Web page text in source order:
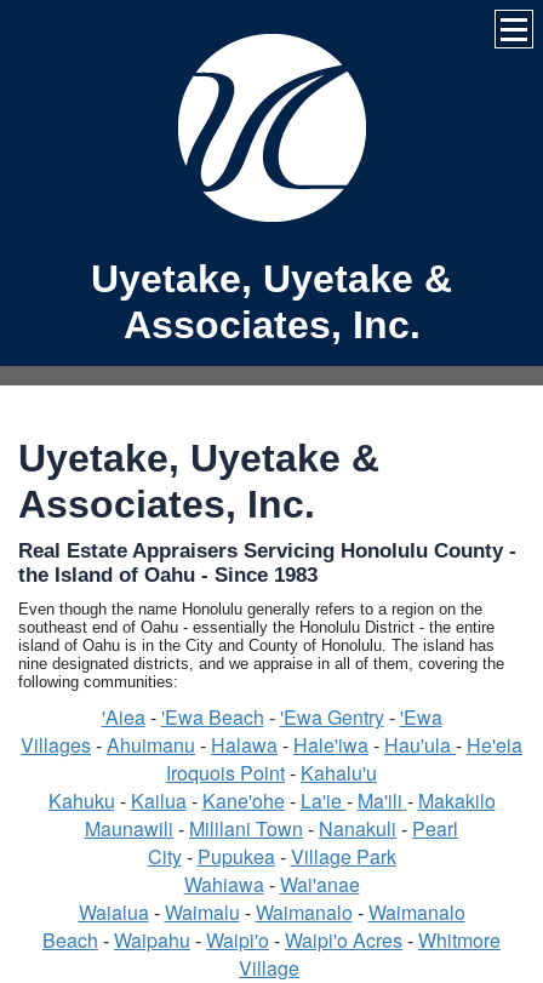
Uyetake, Uyetake &
Associates, Inc.
Uyetake, Uyetake &
Associates, Inc.
Real Estate Appraisers Servicing Honolulu County -
the Island of Oahu - Since 1983
Even though the name Honolulu generally refers to a region on the
southeast end of Oahu - essentially the Honolulu District - the entire
island of Oahu is in the City and County of Honolulu. The island has
nine designated districts, and we appraise in all of them, covering the
following communities:
'Aiea-'Ewa Beach -'Ewa Gentry-'Ewa
Villages-Ahuimanu - Halawa- Hale'iwa- Hau'ula- He'eia
Iroquois Point- Kahalu'u
Kahuku - Kailua- Kane'ohe- La'ie- Ma'ili - Makakilo
Maunawili - Mililani Town - Nanakuli - Pearl
City- Pupukea-Village Park
Wahiawa-Wai'anae
Waialua-Waimalu -Waimanalo-Waimanalo
Beach -Waipahu -Waipi'o-Waipi'o Acres-Whitmore
Village